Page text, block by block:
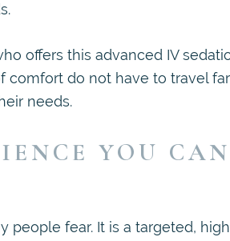
offers this advanced IV
comfort do not have to travel
needs.
YOU CAN
people fear. It is a targeted,